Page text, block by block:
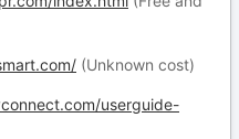
(Unknown cost)
userguide-